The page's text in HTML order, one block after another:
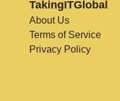
TakingITGlobal
About Us
Terms of Service
Privacy Policy